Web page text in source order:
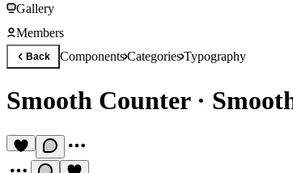
Gallery
Members
Back ComponentsCategoriesTypography
Smooth Counter·